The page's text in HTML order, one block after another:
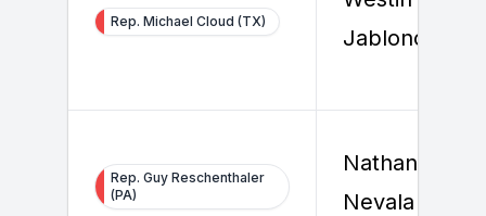
Rep. Michael Cloud (TX)
Jablonowski
Rep. Guy Reschenthaler
(PA)
Nathaniel
Nevala